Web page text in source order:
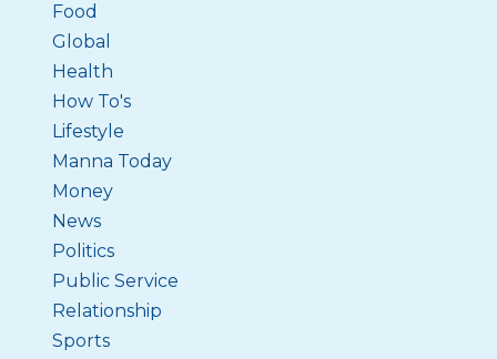
Food
Global
Health
How To's
Lifestyle
Manna Today
Money
News
Politics
Public Service
Relationship
Sports